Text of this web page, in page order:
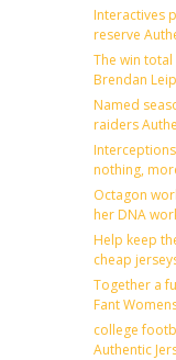
Interactives
reserve
The win
Brendan
Named
raiders
nothing,
Octagon
her DNA
Help keep
cheap
Together a
Fant
college
Authentic